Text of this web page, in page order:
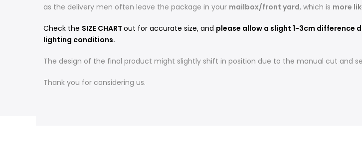
as the delivery men often leave the package in your mailbox/front yard, which is more
Check the SIZE CHART out for accurate size, and please allow a slight 1-3cm difference
lighting conditions.
The design of the final product might slightly shift in position due to the manual cut and
Thank you for considering us.